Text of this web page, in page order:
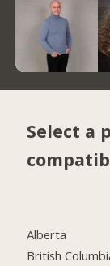
Select a
Alberta
British